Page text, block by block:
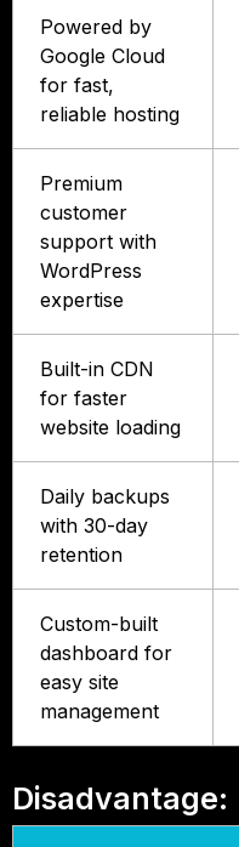
Powered by
Google Cloud
for fast,
reliable hosting
Premium
customer
support with
WordPress
expertise
Built-in CDN
for faster
website loading
Daily backups
with 30-day
retention
Custom-built
dashboard for
easy site
management
Disadvantage: